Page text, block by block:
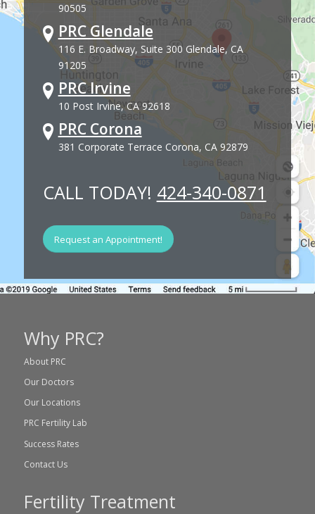
90505
PRC Glendale
116 E. Broadway, Suite 300 Glendale, CA
91205
PRC Irvine
10 Post Irvine, CA 92618
PRC Corona
381 Corporate Terrace Corona, CA 92879
CALL TODAY! 424-340-0871
Request an Appointment!
Why PRC?
About PRC
Our Doctors
Our Locations
PRC Fertility Lab
Success Rates
Contact Us
Fertility Treatment